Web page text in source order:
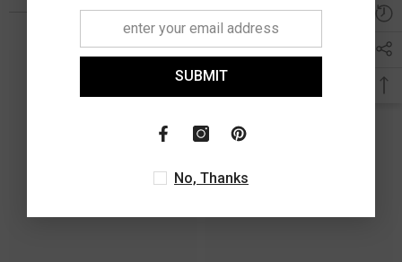
You May Also Like
SUBMIT
No, Thanks